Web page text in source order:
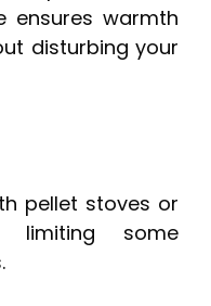
ensures warmth
disturbing your
pellet stoves or
limiting some